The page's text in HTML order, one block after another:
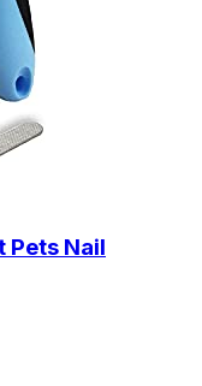
Pets Nail